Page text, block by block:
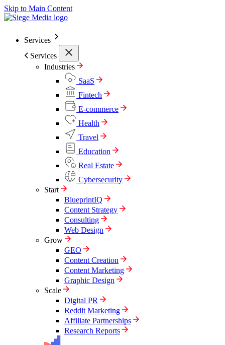
Skip to Main Content
Services
Services
Industries
SaaS
Fintech
E-commerce
Health
Travel
Education
Real Estate
Cybersecurity
Start
BlueprintIQ
Content Strategy
Consulting
Web Design
Grow
GEO
Content Creation
Content Marketing
Graphic Design
Scale
Digital PR
Reddit Marketing
Affiliate Partnerships
Research Reports